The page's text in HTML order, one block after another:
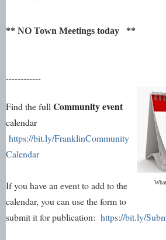
** NO Town Meetings today **
------------
Find the full Community event
calendar
https://bit.ly/FranklinCommunity
Calendar
If you have an event to add to the
calendar, you can use the form to
submit it for publication: https://bit.ly/